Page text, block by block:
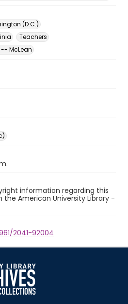
(D.C.)
Teachers
McLean
information regarding this
American University Library -
2041-92004